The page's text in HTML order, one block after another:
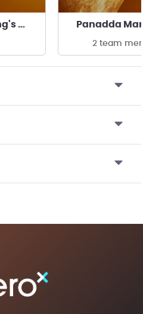
Panadda Marayong's team
2 team